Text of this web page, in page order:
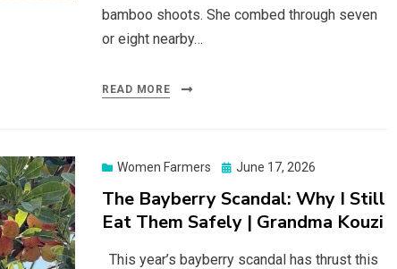
bamboo shoots. She combed through seven
or eight nearby…
READ MORE
Women Farmers
Posted
June 17, 2026
The Bayberry Scandal: Why I Still
Eat Them Safely | Grandma Kouzi
This year’s bayberry scandal has thrust this